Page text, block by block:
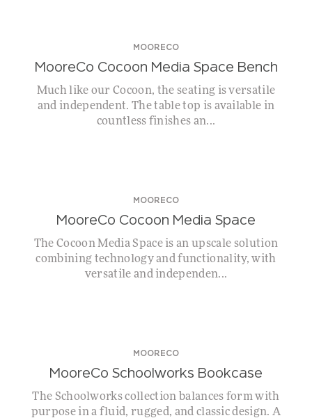
MOORECO
MooreCo Cocoon Media Space Bench
Much like our Cocoon, the seating is versatile
and independent. The table top is available in
countless finishes an...
MOORECO
MooreCo Cocoon Media Space
The Cocoon Media Space is an upscale solution
combining technology and functionality, with
versatile and independen...
MOORECO
MooreCo Schoolworks Bookcase
The Schoolworks collection balances form with
purpose in a fluid, rugged, and classic design. A